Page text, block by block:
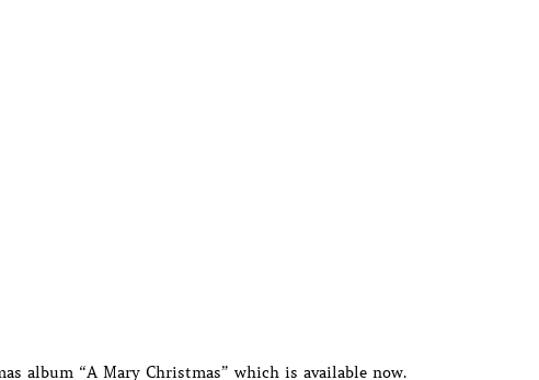
album “A Mary Christmas” which is available now.